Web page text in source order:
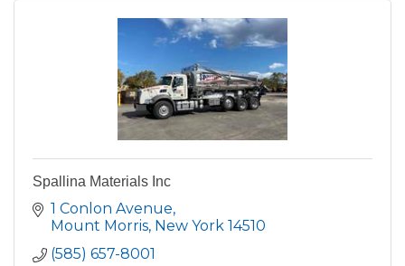
Spallina Materials Inc
1 Conlon Avenue
Mount Morris New York 14510
(585) 657-8001